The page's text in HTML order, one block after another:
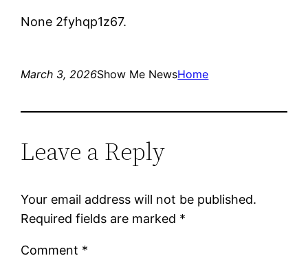
None 2fyhqp1z67.
March 3, 2026Show Me NewsHome
Leave a Reply
Your email address will not be published.
Required fields are marked *
Comment *